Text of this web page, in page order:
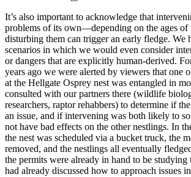
It’s also important to acknowledge that
problems of its own—depending on the ages of
disturbing them can trigger an early fledge. We
scenarios in which we would even consider
or dangers that are explicitly human-derived.
years ago we were alerted by viewers that one
at the Hellgate Osprey nest was entangled in
consulted with our partners there (wildlife
researchers, raptor rehabbers) to determine if
an issue, and if intervening was both likely to
not have bad effects on the other nestlings. In
the nest was scheduled via a bucket truck, the
removed, and the nestlings all eventually
the permits were already in hand to be studying
had already discussed how to approach issues